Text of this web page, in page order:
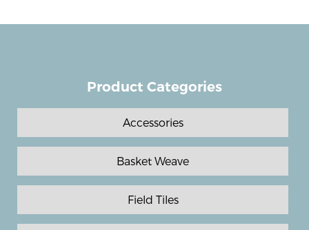
Product Categories
Accessories
Basket Weave
Field Tiles